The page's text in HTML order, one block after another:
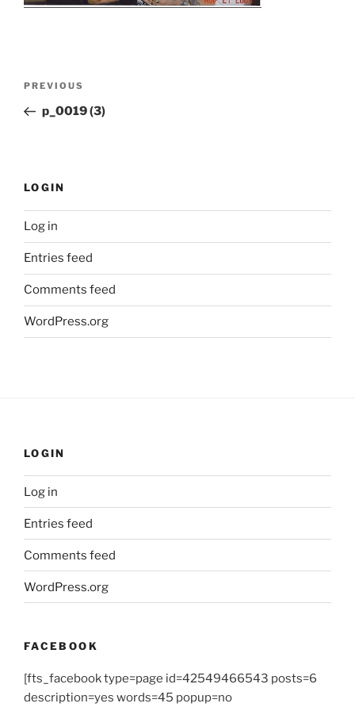
Previous
Post
PREVIOUS
p_0019 (3)
LOGIN
Log in
Entries feed
Comments feed
WordPress.org
LOGIN
Log in
Entries feed
Comments feed
WordPress.org
FACEBOOK
[fts_facebook type=page id=42549466543 posts=6
description=yes words=45 popup=no